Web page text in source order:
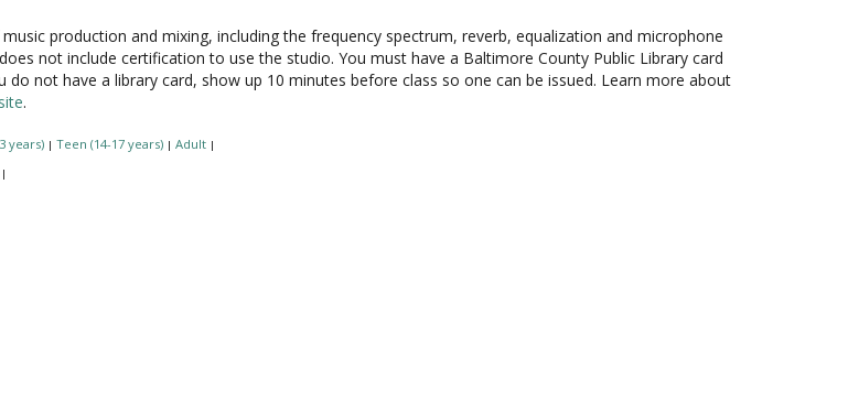
production and mixing, including the frequency spectrum, reverb, equalization and microphone
not include certification to use the studio. You must have a Baltimore County Public Library card
do not have a library card, show up 10 minutes before class so one can be issued. Learn more about
.
years) | Teen (14-17 years) | Adult |
|